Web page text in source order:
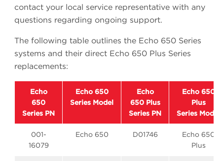
contact your local service representative with any
questions regarding ongoing support.
The following table outlines the Echo 650 Series
systems and their direct Echo 650 Plus Series
replacements:
Echo
650
Series PN
Echo 650
Series Model
Echo
650 Plus
Series PN
Echo 650
Plus
Series Model
001-
16079
Echo 650 D01746
Echo 650
Plus